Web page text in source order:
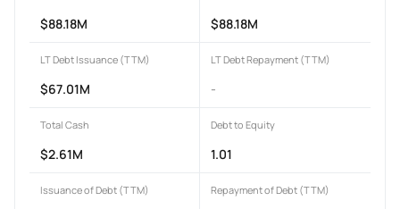
$88.18M $88.18M
LT Debt Issuance (TTM)
$67.01M
LT Debt Repayment (TTM)
-
Total Cash
$2.61M
Debt to Equity
1.01
Issuance of Debt (TTM) Repayment of Debt (TTM)